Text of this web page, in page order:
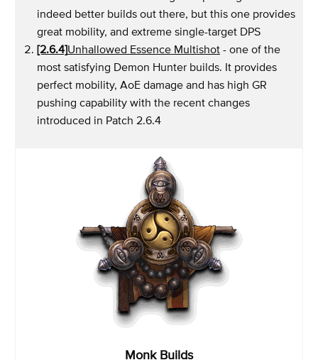
indeed better builds out there, but this one provides
great mobility, and extreme single-target DPS
[2.6.4]Unhallowed Essence Multishot - one of the
most satisfying Demon Hunter builds. It provides
perfect mobility, AoE damage and has high GR
pushing capability with the recent changes
introduced in Patch 2.6.4
Monk Builds